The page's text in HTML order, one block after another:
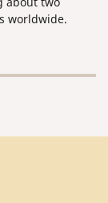
worldwide.